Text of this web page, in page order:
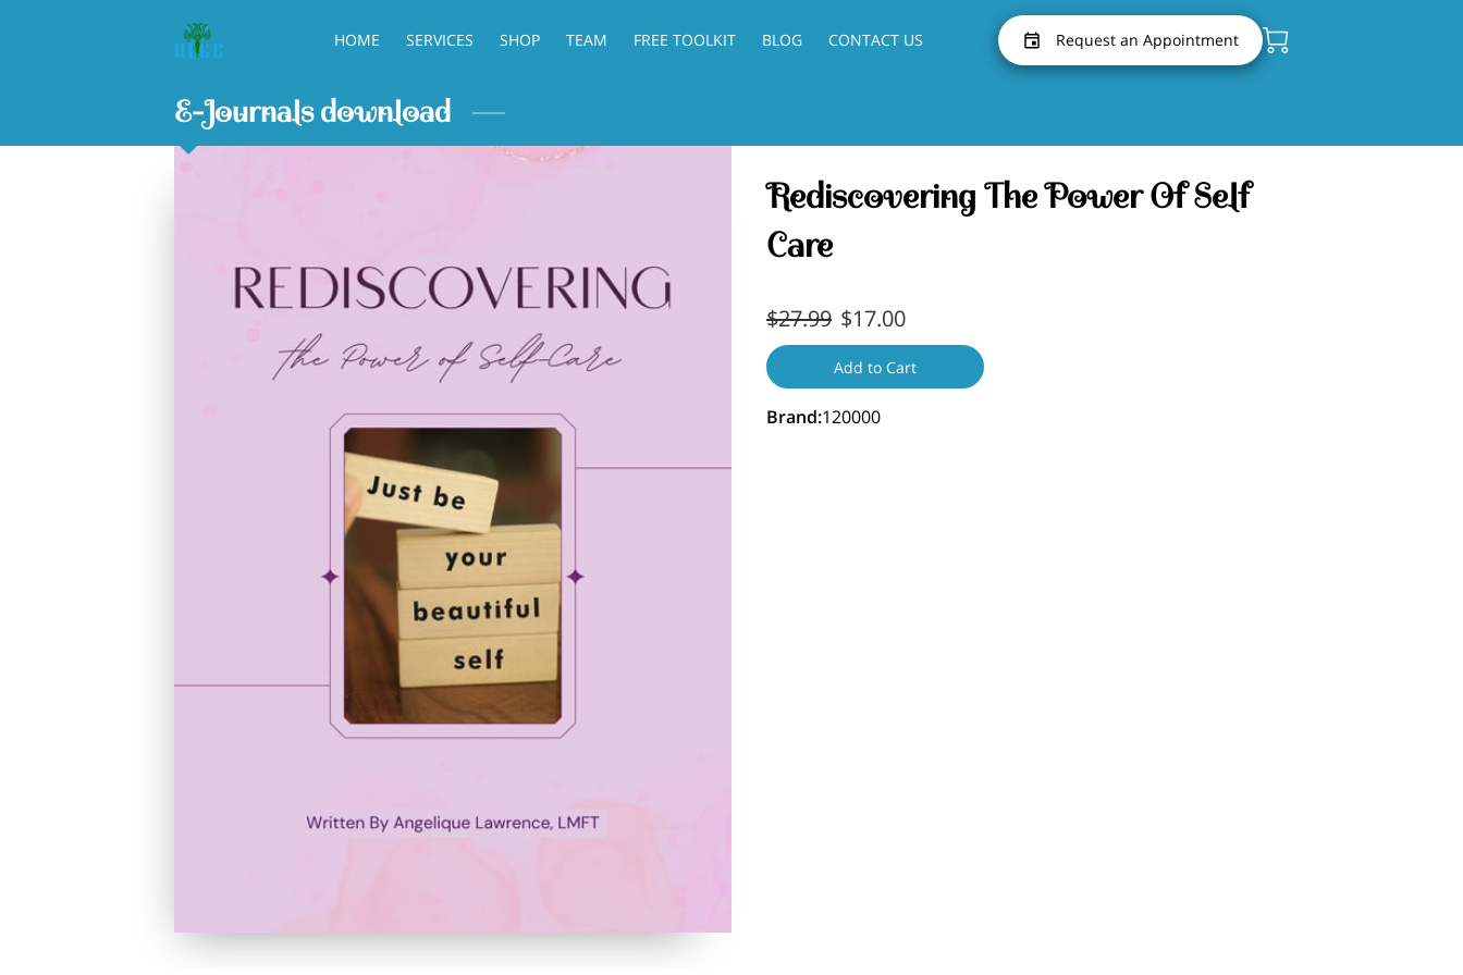
HOME SERVICES SHOP TEAM FREE TOOLKIT BLOG CONTACT US Request an Appointment
E-Journals download
Rediscovering The Power Of Self
Care
$27.99 $17.00
Add to Cart
Brand:120000